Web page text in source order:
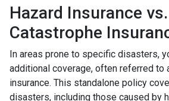
Hazard Insurance vs.
Catastrophe
In areas prone to specific disasters,
additional coverage, often referred to
insurance. This standalone policy
disasters, including those caused by